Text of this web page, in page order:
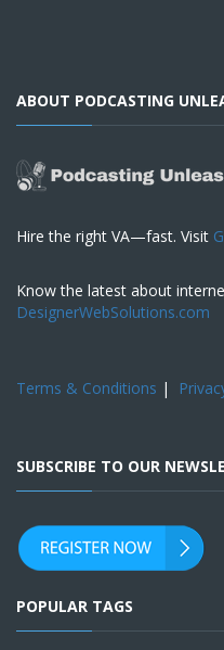
ABOUT PODCASTING
Hire the right VA—fast. Visit
Know the latest about
DesignerWebSolutions.com
Terms & Conditions |
SUBSCRIBE TO OUR
POPULAR TAGS